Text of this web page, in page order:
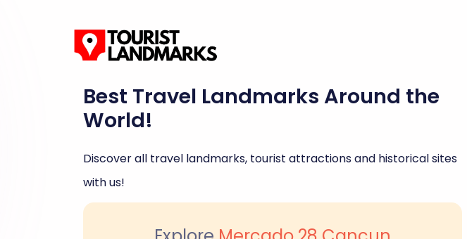
Best Travel Landmarks Around the
World!
Discover all travel landmarks, tourist attractions and historical sites
with us!